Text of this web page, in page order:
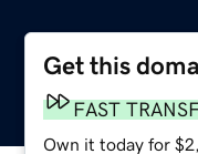
Get this
FAST
Own it today for